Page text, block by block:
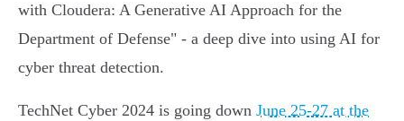
with Cloudera: A Generative AI Approach for the
Department of Defense" - a deep dive into using AI for
cyber threat detection.
TechNet Cyber 2024 is going down June 25-27 at the